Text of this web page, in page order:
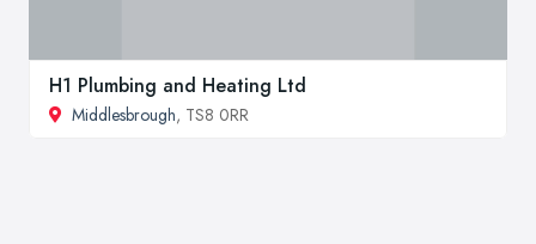
H1 Plumbing and Heating Ltd
Middlesbrough, TS8 0RR